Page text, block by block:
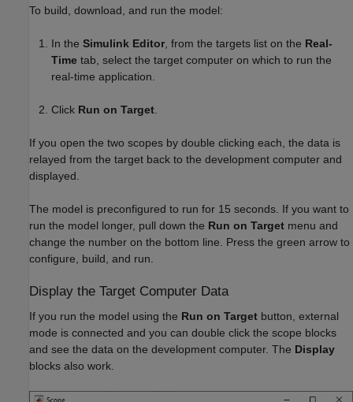
To build, download, and run the model:
In the Simulink Editor, from the targets list on the Real-
Time tab, select the target computer on which to run the
real-time application.
Click Run on Target.
If you open the two scopes by double clicking each, the data is
relayed from the target back to the development computer and
displayed.
The model is preconfigured to run for 15 seconds. If you want to
run the model longer, pull down the Run on Target menu and
change the number on the bottom line. Press the green arrow to
configure, build, and run.
Display the Target Computer Data
If you run the model using the Run on Target button, external
mode is connected and you can double click the scope blocks
and see the data on the development computer. The Display
blocks also work.